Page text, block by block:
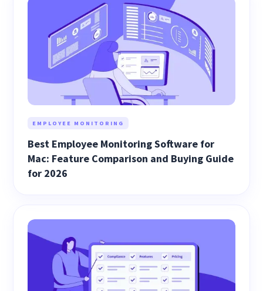
EMPLOYEE MONITORING
Best Employee Monitoring Software for
Mac: Feature Comparison and Buying Guide
for 2026